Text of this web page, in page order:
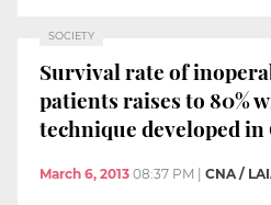
SOCIETY
Survival rate of
patients raises to 80%
technique developed in
March 6, 2013 08:37 PM CNA /